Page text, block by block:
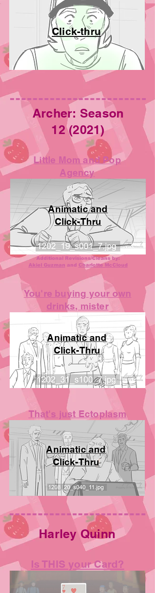
Click-thru
Archer: Season
12 (2021)
Little Mom and Pop
Agency
Additional Revisions/Cleans by:
Akiel Guzman and Charlotte McCloud
You're buying your own
drinks, mister
That's just Ectoplasm
Animatic and
Click-Thru
Animatic and
Click-Thru
Animatic and
Click-Thru
Harley Quinn
Is THIS your Card?